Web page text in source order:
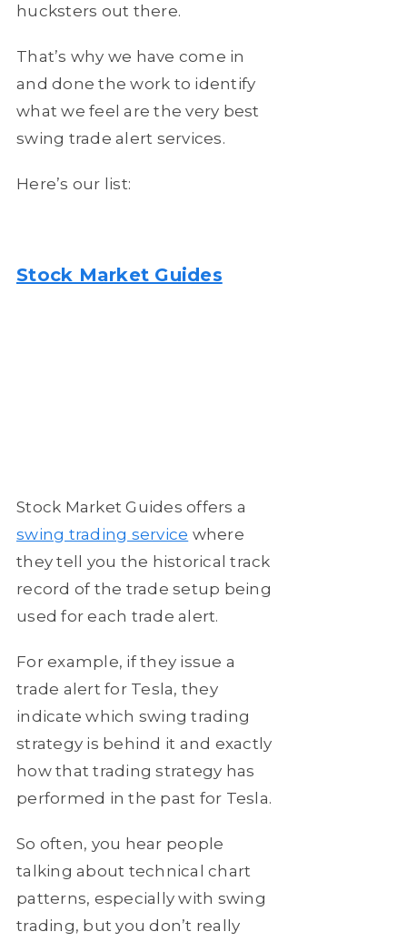
hucksters out there.
That’s why we have come in
and done the work to identify
what we feel are the very best
swing trade alert services.
Here’s our list:
Stock Market Guides
Stock Market Guides offers a
swing trading service where
they tell you the historical track
record of the trade setup being
used for each trade alert.
For example, if they issue a
trade alert for Tesla, they
indicate which swing trading
strategy is behind it and exactly
how that trading strategy has
performed in the past for Tesla.
So often, you hear people
talking about technical chart
patterns, especially with swing
trading, but you don’t really